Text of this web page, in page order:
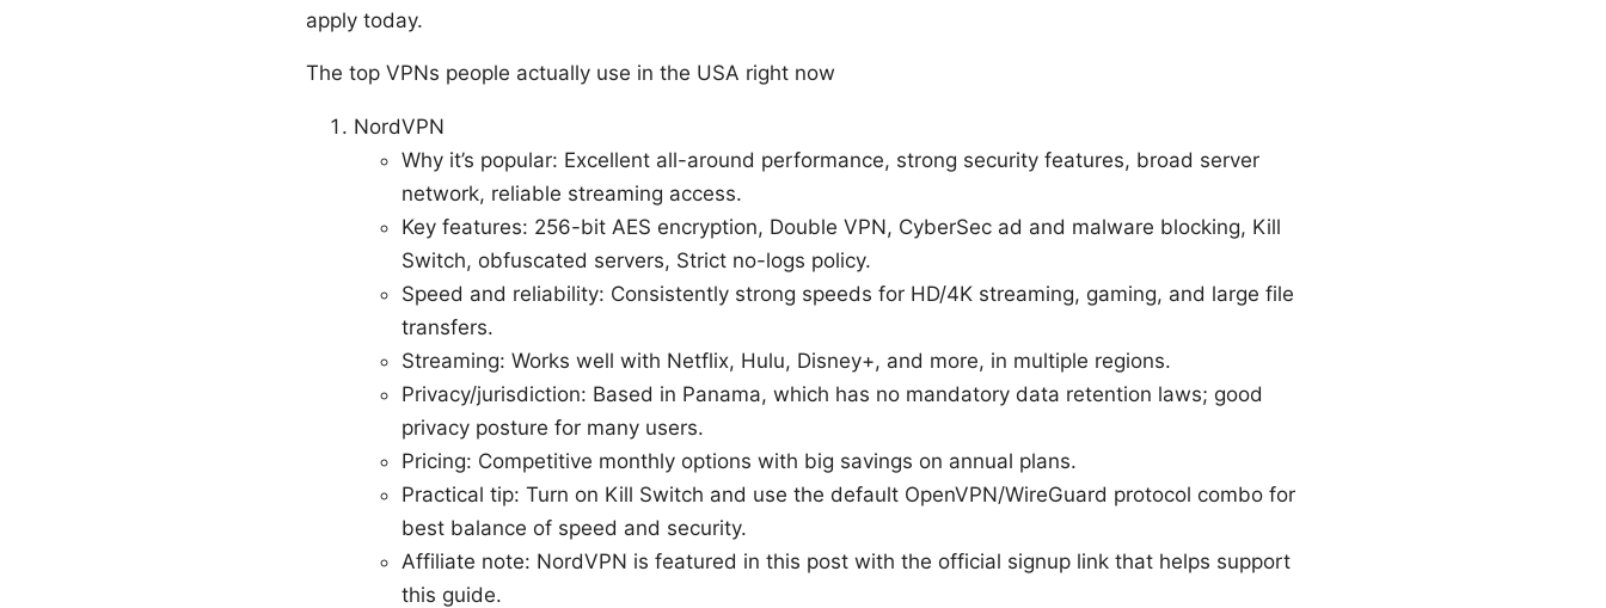
apply today.
The top VPNs people actually use in the USA right now
NordVPN
Why it’s popular: Excellent all-around performance, strong security features, broad server
network, reliable streaming access.
Key features: 256-bit AES encryption, Double VPN, CyberSec ad and malware blocking, Kill
Switch, obfuscated servers, Strict no-logs policy.
Speed and reliability: Consistently strong speeds for HD/4K streaming, gaming, and large file
transfers.
Streaming: Works well with Netflix, Hulu, Disney+, and more, in multiple regions.
Privacy/jurisdiction: Based in Panama, which has no mandatory data retention laws; good
privacy posture for many users.
Pricing: Competitive monthly options with big savings on annual plans.
Practical tip: Turn on Kill Switch and use the default OpenVPN/WireGuard protocol combo for
best balance of speed and security.
Affiliate note: NordVPN is featured in this post with the official signup link that helps support
this guide.